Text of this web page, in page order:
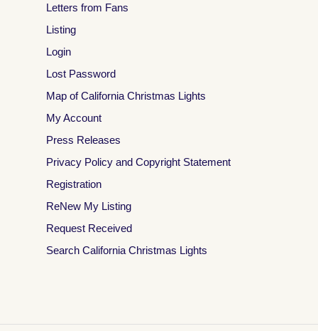
Letters from Fans
Listing
Login
Lost Password
Map of California Christmas Lights
My Account
Press Releases
Privacy Policy and Copyright Statement
Registration
ReNew My Listing
Request Received
Search California Christmas Lights